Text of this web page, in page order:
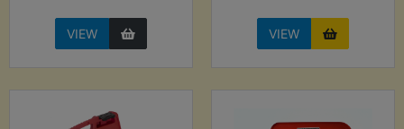
VIEW VIEW